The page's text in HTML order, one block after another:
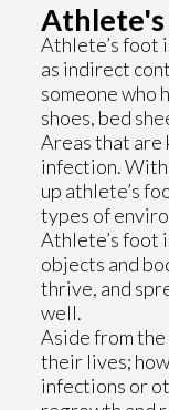
Athlete's
Athlete’s foot
as indirect
someone who
shoes, bed
Areas that are
infection. With
up athlete’s
types of
Athlete’s foot
objects and
thrive, and
well.
Aside from
their lives;
infections or